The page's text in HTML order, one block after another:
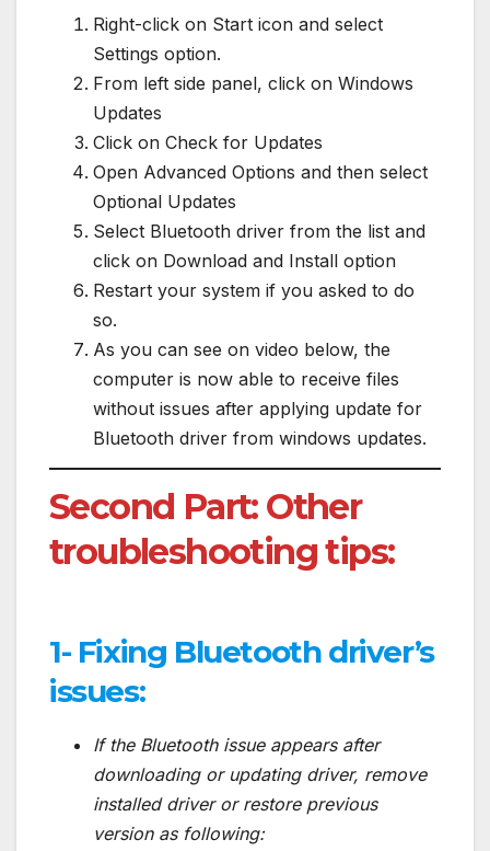
Right-click on Start icon and select
Settings option.
From left side panel, click on Windows
Updates
Click on Check for Updates
Open Advanced Options and then select
Optional Updates
Select Bluetooth driver from the list and
click on Download and Install option
Restart your system if you asked to do
so.
As you can see on video below, the
computer is now able to receive files
without issues after applying update for
Bluetooth driver from windows updates.
Second Part: Other
troubleshooting tips:
1- Fixing Bluetooth driver’s
issues:
If the Bluetooth issue appears after
downloading or updating driver, remove
installed driver or restore previous
version as following: